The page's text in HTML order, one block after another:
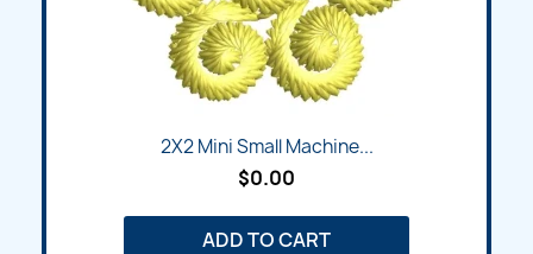
2X2 Mini Small Machine...
$0.00
ADD TO CART